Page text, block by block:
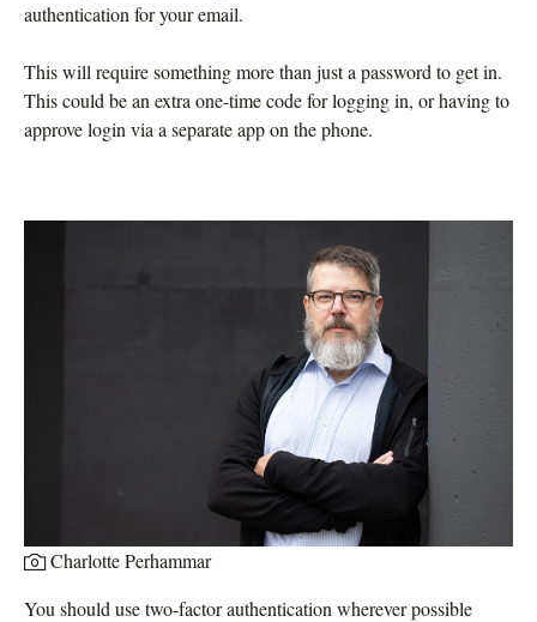
authentication for your email.
This will require something more than just a password to get in.
This could be an extra one-time code for logging in, or having to
approve login via a separate app on the phone.
Charlotte Perhammar
You should use two-factor authentication wherever possible